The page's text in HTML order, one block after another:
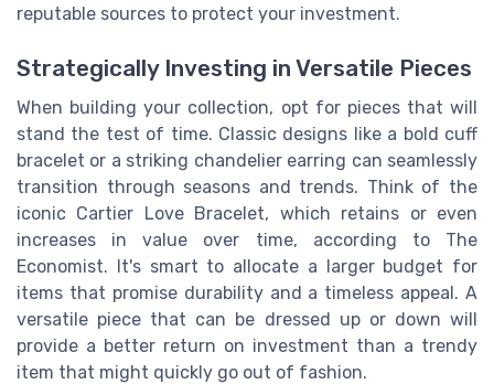
reputable sources to protect your investment.
Strategically Investing in Versatile Pieces
When building your collection, opt for pieces that will
stand the test of time. Classic designs like a bold cuff
bracelet or a striking chandelier earring can seamlessly
transition through seasons and trends. Think of the
iconic Cartier Love Bracelet, which retains or even
increases in value over time, according to The
Economist. It's smart to allocate a larger budget for
items that promise durability and a timeless appeal. A
versatile piece that can be dressed up or down will
provide a better return on investment than a trendy
item that might quickly go out of fashion.